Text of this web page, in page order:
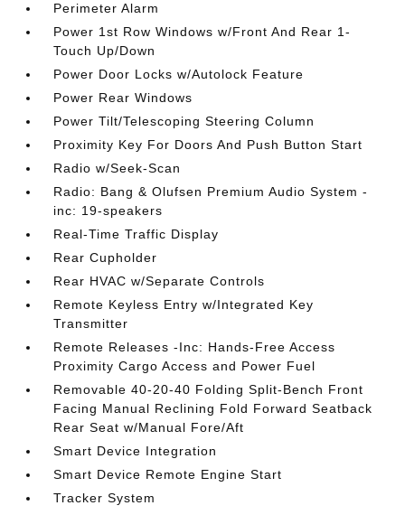
Perimeter Alarm
Power 1st Row Windows w/Front And Rear 1-
Touch Up/Down
Power Door Locks w/Autolock Feature
Power Rear Windows
Power Tilt/Telescoping Steering Column
Proximity Key For Doors And Push Button Start
Radio w/Seek-Scan
Radio: Bang & Olufsen Premium Audio System -
inc: 19-speakers
Real-Time Traffic Display
Rear Cupholder
Rear HVAC w/Separate Controls
Remote Keyless Entry w/Integrated Key
Transmitter
Remote Releases -Inc: Hands-Free Access
Proximity Cargo Access and Power Fuel
Removable 40-20-40 Folding Split-Bench Front
Facing Manual Reclining Fold Forward Seatback
Rear Seat w/Manual Fore/Aft
Smart Device Integration
Smart Device Remote Engine Start
Tracker System